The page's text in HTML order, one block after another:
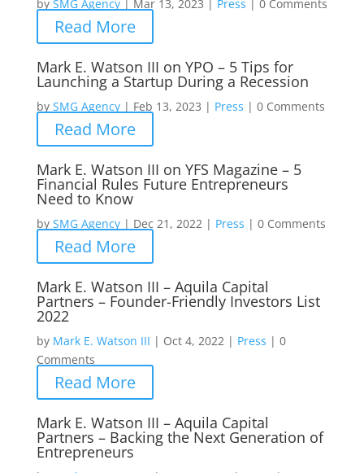
by SMG Agency Mar 13, 2023 Press 0 Comments
Read More
Mark E. Watson III on YPO – 5 Tips for
Launching a Startup During a Recession
by SMG Agency | Feb 13, 2023 | Press | 0 Comments
Read More
Mark E. Watson III on YFS Magazine – 5
Financial Rules Future Entrepreneurs
Need to Know
by SMG Agency | Dec 21, 2022 | Press | 0 Comments
Read More
Mark E. Watson III – Aquila Capital
Partners – Founder-Friendly Investors List
2022
by Mark E. Watson III | Oct 4, 2022 | Press | 0
Comments
Read More
Mark E. Watson III – Aquila Capital
Partners – Backing the Next Generation of
Entrepreneurs